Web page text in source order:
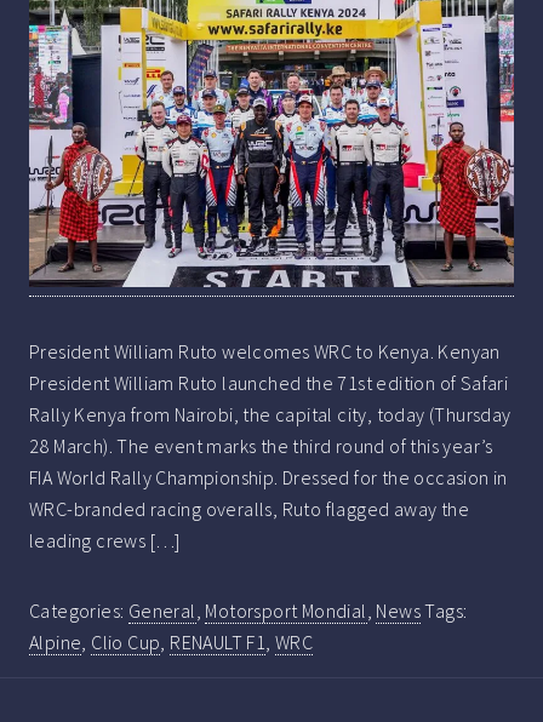
President William Ruto welcomes WRC to Kenya. Kenyan
President William Ruto launched the 71st edition of Safari
Rally Kenya from Nairobi, the capital city, today (Thursday
28 March). The event marks the third round of this year’s
FIA World Rally Championship. Dressed for the occasion in
WRC-branded racing overalls, Ruto flagged away the
leading crews […]
Categories: General, Motorsport Mondial, NewsTags:
Alpine, Clio Cup, RENAULT F1,WRC